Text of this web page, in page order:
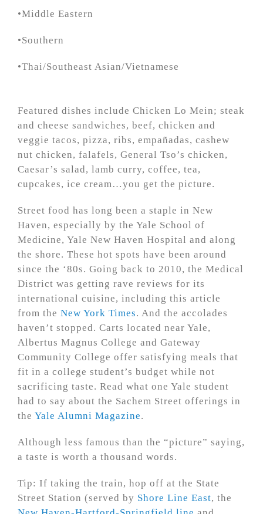
•Middle Eastern
•Southern
•Thai/Southeast Asian/Vietnamese
Featured dishes include Chicken Lo Mein; steak
and cheese sandwiches, beef, chicken and
veggie tacos, pizza, ribs, empañadas, cashew
nut chicken, falafels, General Tso’s chicken,
Caesar’s salad, lamb curry, coffee, tea,
cupcakes, ice cream…you get the picture.
Street food has long been a staple in New
Haven, especially by the Yale School of
Medicine, Yale New Haven Hospital and along
the shore. These hot spots have been around
since the ‘80s. Going back to 2010, the Medical
District was getting rave reviews for its
international cuisine, including this article
from the New York Times. And the accolades
haven’t stopped. Carts located near Yale,
Albertus Magnus College and Gateway
Community College offer satisfying meals that
fit in a college student’s budget while not
sacrificing taste. Read what one Yale student
had to say about the Sachem Street offerings in
the Yale Alumni Magazine.
Although less famous than the “picture” saying,
a taste is worth a thousand words.
Tip: If taking the train, hop off at the State
Street Station (served by Shore Line East, the